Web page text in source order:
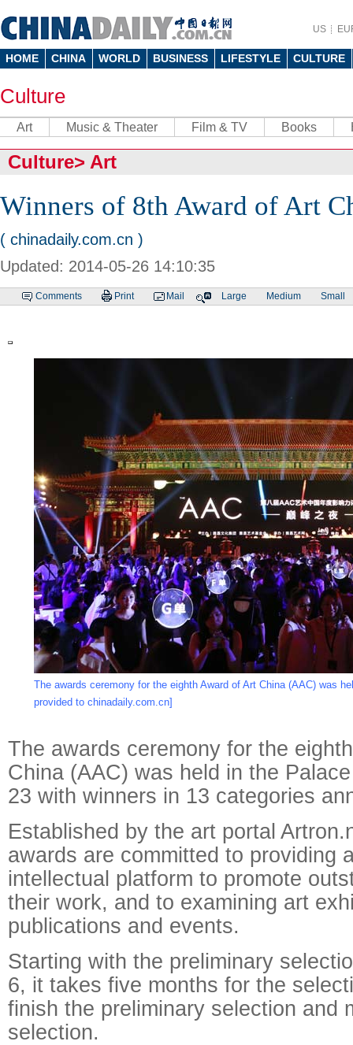
US
HOME CHINA WORLD BUSINESS LIFESTYLE CULTURE
Culture
Art Music & Theater Film & TV Books
Culture> Art
Winners of 8th Award of Art
( chinadaily.com.cn )
Updated: 2014-05-26 14:10:35
Comments Print Mail Large Medium Small
The awards ceremony for the eighth Award of Art China (AAC) was
provided to chinadaily.com.cn]
The awards ceremony for the
China (AAC) was held in the
23 with winners in 13 categories
Established by the art portal
awards are committed to providing
intellectual platform to promote
their work, and to examining art
publications and events.
Starting with the preliminary
6, it takes five months for the
finish the preliminary selection and
selection.